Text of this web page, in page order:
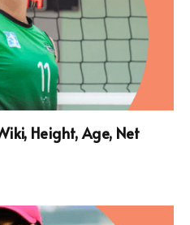
Height, Age, Net